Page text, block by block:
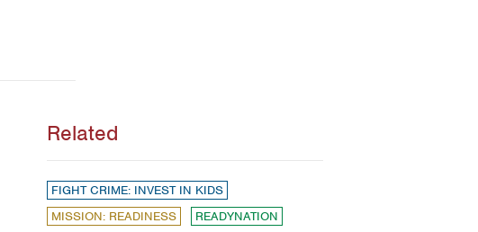
Related
FIGHT CRIME: INVEST IN KIDS
MISSION: READINESS
READYNATION